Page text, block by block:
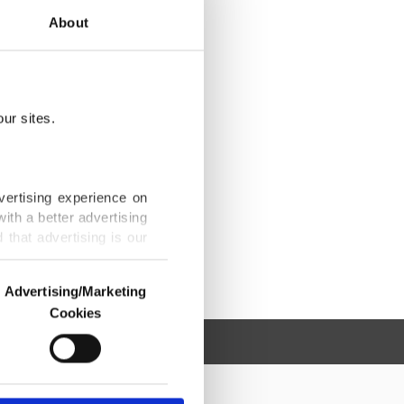
About
sites.
experience on
a better advertising
that advertising is our
us and third parties.
are used for the
advertising/marketing
Advertising/Marketing
Cookies